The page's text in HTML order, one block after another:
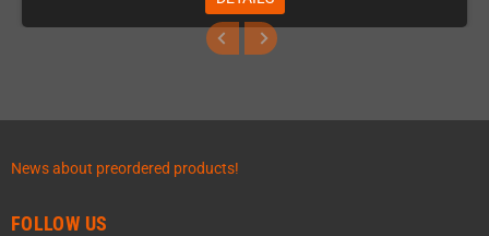
News about preordered products!
FOLLOW US